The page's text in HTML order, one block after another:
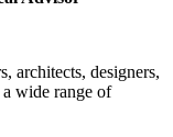
architects, designers,
wide range of